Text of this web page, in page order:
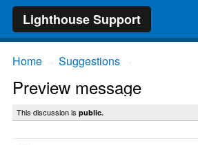
Lighthouse Support
Home Suggestions
Preview message
This discussion is public.